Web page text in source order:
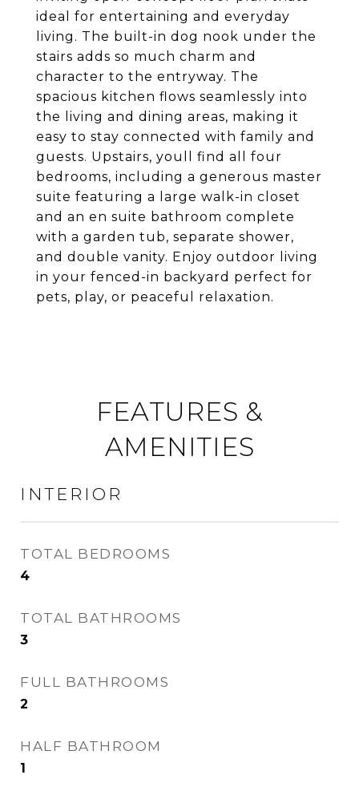
ideal for entertaining and everyday
living. The built-in dog nook under the
stairs adds so much charm and
character to the entryway. The
spacious kitchen flows seamlessly into
the living and dining areas, making it
easy to stay connected with family and
guests. Upstairs, youll find all four
bedrooms, including a generous master
suite featuring a large walk-in closet
and an en suite bathroom complete
with a garden tub, separate shower,
and double vanity. Enjoy outdoor living
in your fenced-in backyard perfect for
pets, play, or peaceful relaxation.
FEATURES &
AMENITIES
INTERIOR
TOTAL BEDROOMS
4
TOTAL BATHROOMS
3
FULL BATHROOMS
2
HALF BATHROOM
1